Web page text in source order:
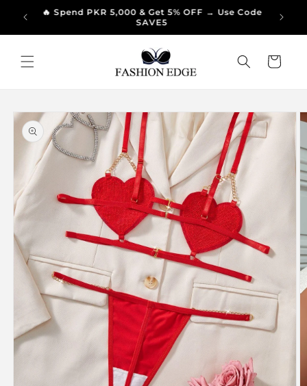
Skip to
content
🔥 Spend PKR 5,000 & Get 5% OFF → Use Code
SAVE5
🔥
Cart
Skip to
product
information